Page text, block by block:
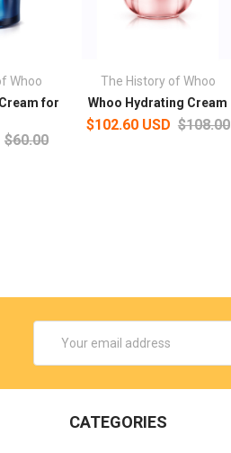
Whoo
for
$60.00
The History of Whoo
Whoo Hydrating Cream
$102.60 USD $108.00
Address
CATEGORIES